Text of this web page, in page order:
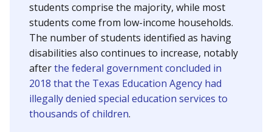
students comprise the majority, while most
students come from low-income households.
The number of students identified as having
disabilities also continues to increase, notably
afterthe federal government concluded in
2018 that the Texas Education Agency had
illegally denied special education services to
thousands of children.